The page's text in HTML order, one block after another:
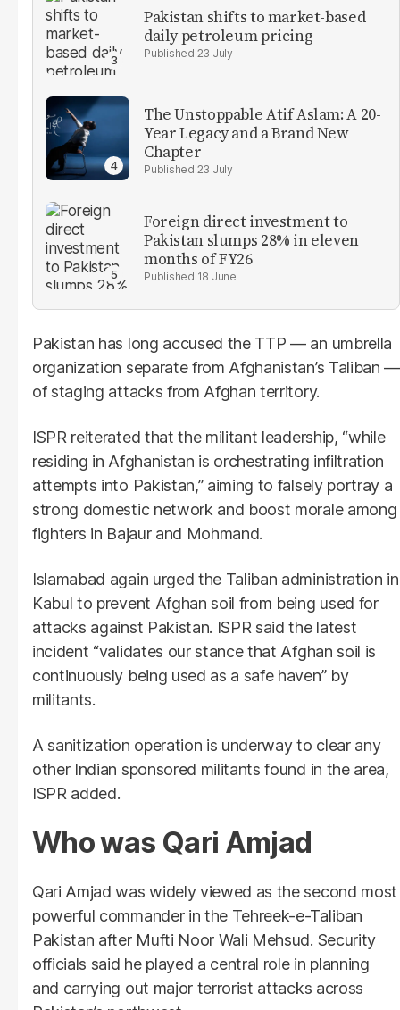
Pakistan shifts to market-based
daily petroleum pricing
23 July
The Unstoppable Atif Aslam: A 20-
Year Legacy and a Brand New
Chapter
23 July
Foreign direct investment to
Pakistan slumps 28% in eleven
months of FY26
18 June
Pakistan has long accused the TTP — an umbrella
organization separate from Afghanistan’s Taliban —
of staging attacks from Afghan territory.
ISPR reiterated that the militant leadership, “while
residing in Afghanistan is orchestrating infiltration
attempts into Pakistan,” aiming to falsely portray a
strong domestic network and boost morale among
fighters in Bajaur and Mohmand.
Islamabad again urged the Taliban administration in
Kabul to prevent Afghan soil from being used for
attacks against Pakistan. ISPR said the latest
incident “validates our stance that Afghan soil is
continuously being used as a safe haven” by
militants.
A sanitization operation is underway to clear any
other Indian sponsored militants found in the area,
ISPR added.
Who was Qari Amjad
Qari Amjad was widely viewed as the second most
powerful commander in the Tehreek-e-Taliban
Pakistan after Mufti Noor Wali Mehsud. Security
officials said he played a central role in planning
and carrying out major terrorist attacks across